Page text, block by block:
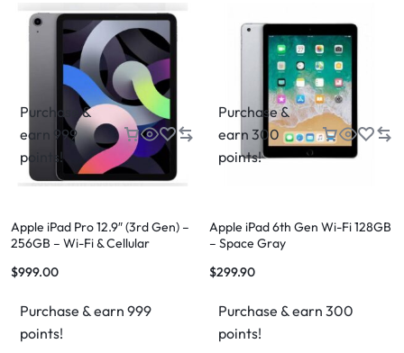
Purchase &
earn 999
points!
Apple iPad Pro 12.9″ (3rd Gen) –
256GB – Wi-Fi & Cellular
$999.00
Purchase & earn 999
points!
Purchase &
earn 300
points!
Apple iPad 6th Gen Wi-Fi 128GB
– Space Gray
$299.90
Purchase & earn 300
points!